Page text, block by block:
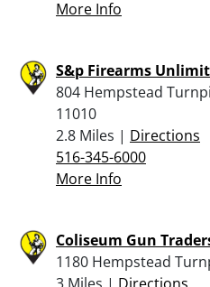
More Info
S&p Firearms
804 Hempstead
11010
2.8 Miles | Directions
516-345-6000
More Info
Coliseum Gun
1180 Hempstead